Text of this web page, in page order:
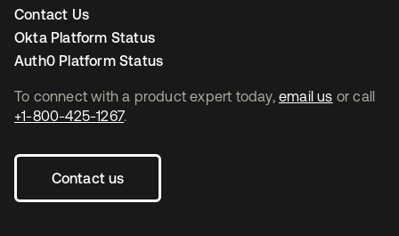
To connect with a product expert today, email us or call
+1-800-425-1267.
Contact us
Contact Us
Okta Platform Status
Auth0 Platform Status